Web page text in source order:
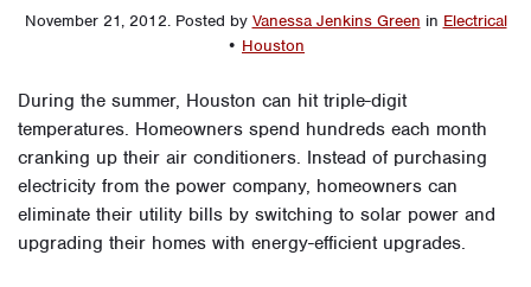
November 21, 2012. Posted by Vanessa Jenkins Green in Electrical
• Houston
During the summer, Houston can hit triple-digit
temperatures. Homeowners spend hundreds each month
cranking up their air conditioners. Instead of purchasing
electricity from the power company, homeowners can
eliminate their utility bills by switching to solar power and
upgrading their homes with energy-efficient upgrades.